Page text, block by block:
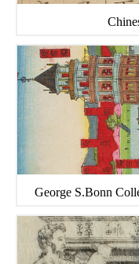
George S.Bonn